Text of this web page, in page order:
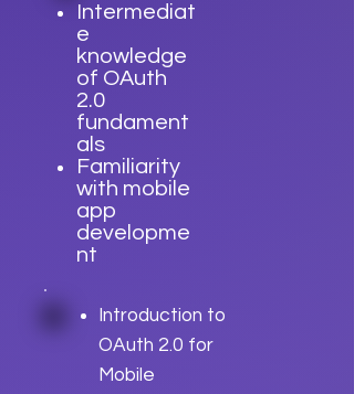
Intermediat
e
knowledge
of OAuth
2.0
fundament
als
Familiarity
with mobile
app
developme
nt
Introduction to
OAuth 2.0 for
Mobile